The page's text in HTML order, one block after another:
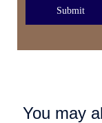
Submit
You may